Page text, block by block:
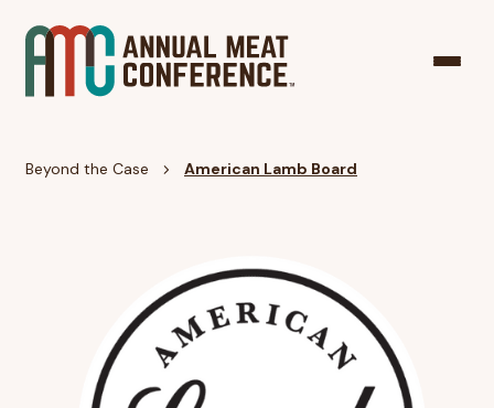
Beyond the Case American Lamb Board